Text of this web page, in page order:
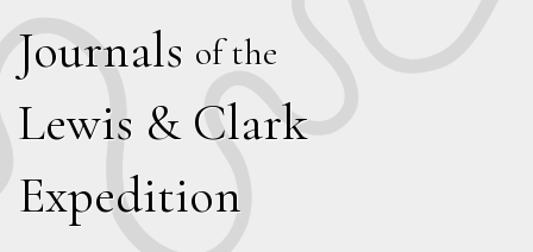
Journals of the
Lewis & Clark
Expedition